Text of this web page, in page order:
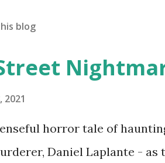
blog
2021
horror tale of
Daniel Laplante - as